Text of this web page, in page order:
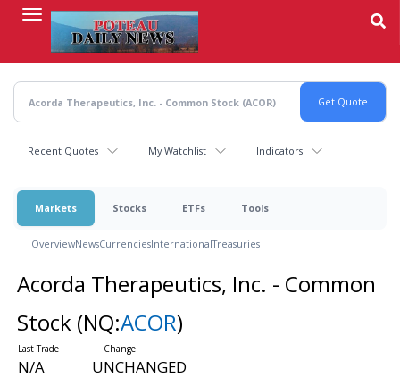
content
Recent Quotes My Watchlist Indicators
Markets Stocks ETFs Tools
OverviewNewsCurrenciesInternationalTreasuries
Acorda Therapeutics, Inc. - Common
Stock (NQ:ACOR)
N/A UNCHANGED